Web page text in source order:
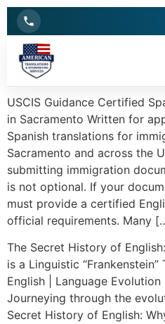
USCIS Guidance Certified
in Sacramento Written for
Spanish translations for
Sacramento and across the
submitting immigration
is not optional. If your
must provide a certified
official requirements. Many
The Secret History of
is a Linguistic
English | Language
Journeying through the
Secret History of English: